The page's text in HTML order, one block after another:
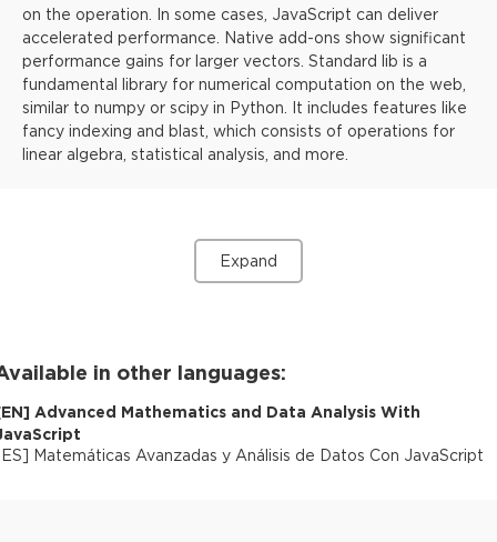
on the operation. In some cases, JavaScript can deliver
accelerated performance. Native add-ons show significant
performance gains for larger vectors. Standard lib is a
fundamental library for numerical computation on the web,
similar to numpy or scipy in Python. It includes features like
fancy indexing and blast, which consists of operations for
linear algebra, statistical analysis, and more.
Expand
in other languages:
EN] Advanced Mathematics and Data Analysis With
ES] Matemáticas Avanzadas y Análisis de Datos Con JavaScript